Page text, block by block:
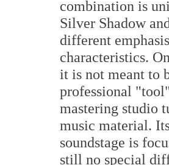
combination is
Silver Shadow
different
characteristics.
it is not meant to
professional
mastering studio
music material.
soundstage is
still no special